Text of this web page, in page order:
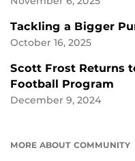
Tackling a Bigger
October 16, 2025
Scott Frost Returns
Football Program
December 9, 2024
MORE ABOUT COMMUNITY